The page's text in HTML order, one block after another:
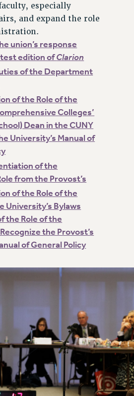
2026
FIRED FOUR
IMPLEMENTATION
ESTIMATOR
RF WORKERS FAIRLY
UNITS CONTRACT
TO OUR
FUNDING OF CUNY
SOCIAL SAFETY NET
TO THE PSC ACTION FUND
JUSTICE
WORKPLACES
FOR PSC CHAPTER CHAIRS
especially
and expand the role
union’s response
edition ofClarion
of the Department
of the Role of the
Colleges’
Dean in the CUNY
University’s Manual of
of the
from the Provost’s
of the Role of the
University’s Bylaws
the Role of the
the Provost’s
of General Policy